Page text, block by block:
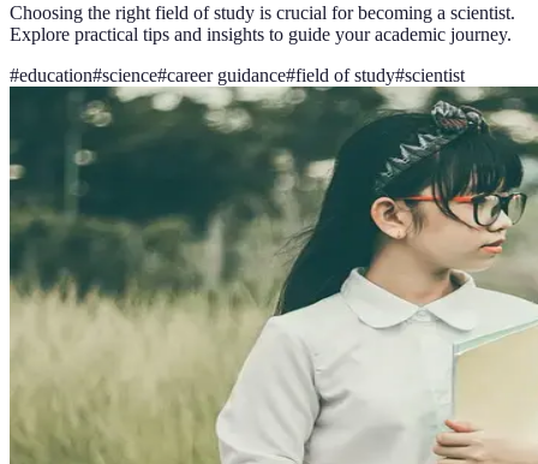
Choosing the right field of study is crucial for becoming a scientist.
Explore practical tips and insights to guide your academic journey.
#education#science#career guidance#field of study#scientist